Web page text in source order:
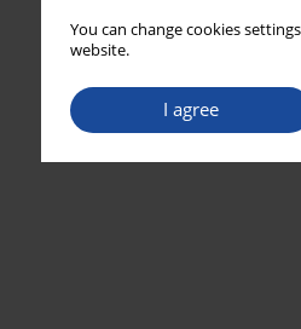
You can change cookies
website.
I agree